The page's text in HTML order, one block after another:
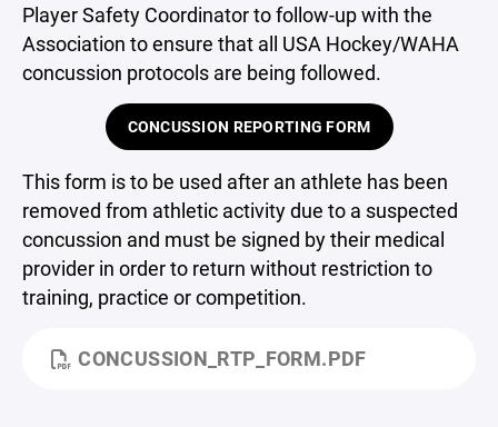
Player Safety Coordinator to follow-up with the
Association to ensure that all USA Hockey/WAHA
concussion protocols are being followed.
CONCUSSION REPORTING FORM
This form is to be used after an athlete has been
removed from athletic activity due to a suspected
concussion and must be signed by their medical
provider in order to return without restriction to
training, practice or competition.
CONCUSSION_RTP_FORM.PDF